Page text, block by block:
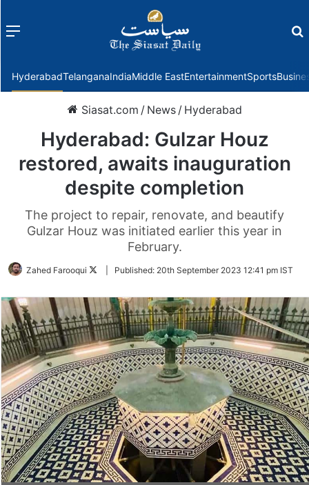
Menu
HyderabadTelanganaIndiaMiddle EastEntertainmentSports
Siasat.com / News / Hyderabad
Hyderabad: Gulzar Houz
restored, awaits inauguration
despite completion
The project to repair, renovate, and beautify
Gulzar Houz was initiated earlier this year in
February.
Zahed Farooqui
FollowPublished: 20th September 2023 12:41 pm IST